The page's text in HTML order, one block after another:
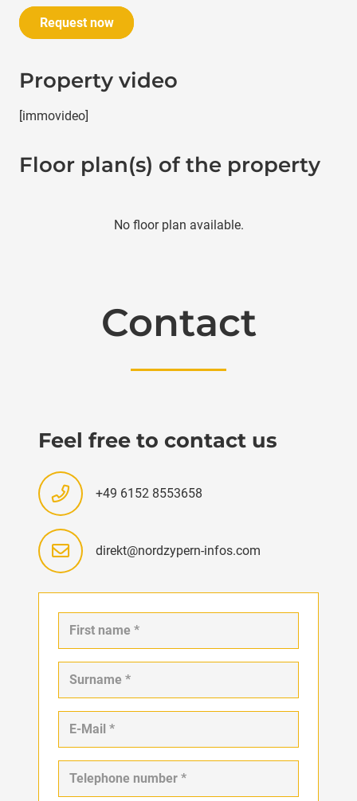
Request now
Property video
[immovideo]
Floor plan(s) of the property
No floor plan available.
Contact
Feel free to contact us
+49 6152 8553658
direkt@nordzypern-infos.com